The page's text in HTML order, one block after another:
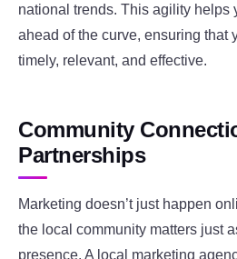
national trends. This agility helps
ahead of the curve, ensuring that
timely, relevant, and effective.
Community
Partnerships
Marketing doesn’t just happen
the local community matters just
presence. A local marketing